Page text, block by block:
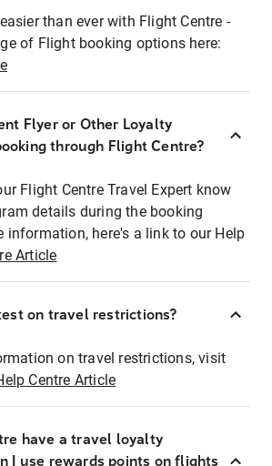
than ever with Flight Centre -
of Flight booking options here:
Flyer or Other Loyalty
through Flight Centre?
Flight Centre Travel Expert know
details during the booking
information, here's a link to our Help
Article
on travel restrictions?
on travel restrictions, visit
Centre Article
have a travel loyalty
I use rewards points on flights